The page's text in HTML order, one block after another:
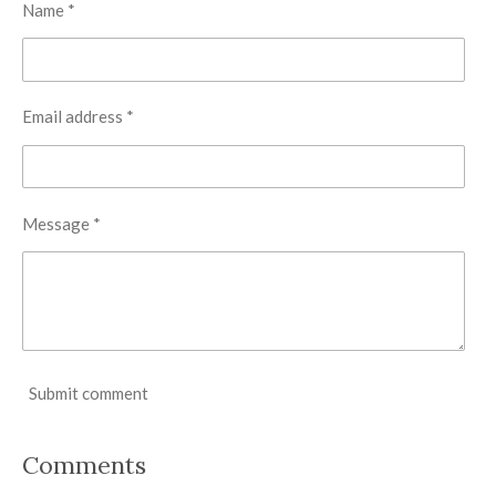
Name *
Email address *
Message *
Submit comment
Comments